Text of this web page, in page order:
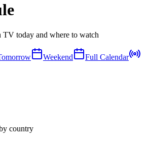
TV today and where to watch
Weekend
Full Calendar
country